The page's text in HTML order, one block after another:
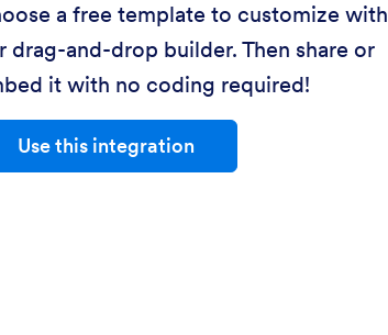
a free template to customize with
drag-and-drop builder. Then share or
it with no coding required!
Use this integration